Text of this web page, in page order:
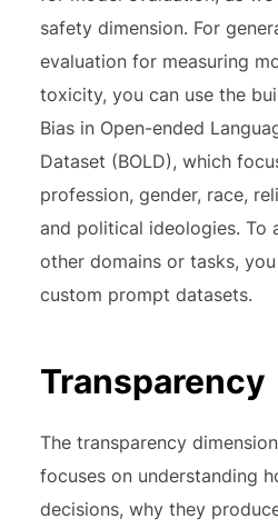
safety dimension. For
evaluation for measuring
toxicity, you can use the
Bias in Open-ended
Dataset (BOLD), which
profession, gender, race,
and political ideologies. To
other domains or tasks,
custom prompt datasets.
Transparency
The transparency
focuses on understanding
decisions, why they